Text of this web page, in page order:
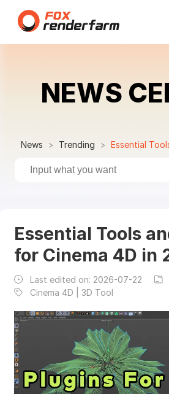
NEWS
News Trending Essential Tools and
Essential Tools
for Cinema 4D in
Last edited on: 2026-07-22
Cinema 4D | 3D Tool